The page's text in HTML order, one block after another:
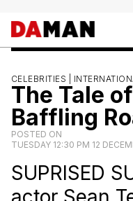
CELEBRITIES |
The Tale
Baffling
POSTED ON
TUESDAY 12:30 PM 12
SUPRISED